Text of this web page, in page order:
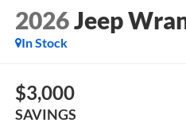
2026Jeep
In Stock
$3,000
SAVINGS